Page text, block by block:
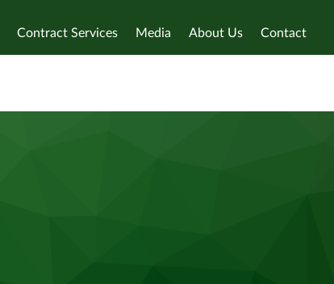
Contract Services Media About Us Contact